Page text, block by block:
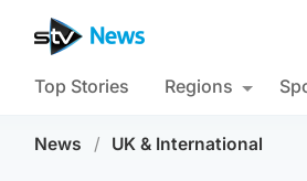
Top Stories Regions
News / UK & International